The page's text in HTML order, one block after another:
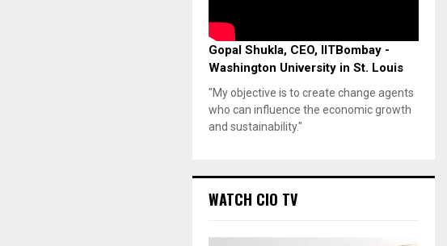
Gopal Shukla, CEO, IITBombay -
Washington University in St. Louis
"My objective is to create change agents
who can influence the economic growth
and sustainability."
WATCH CIO TV